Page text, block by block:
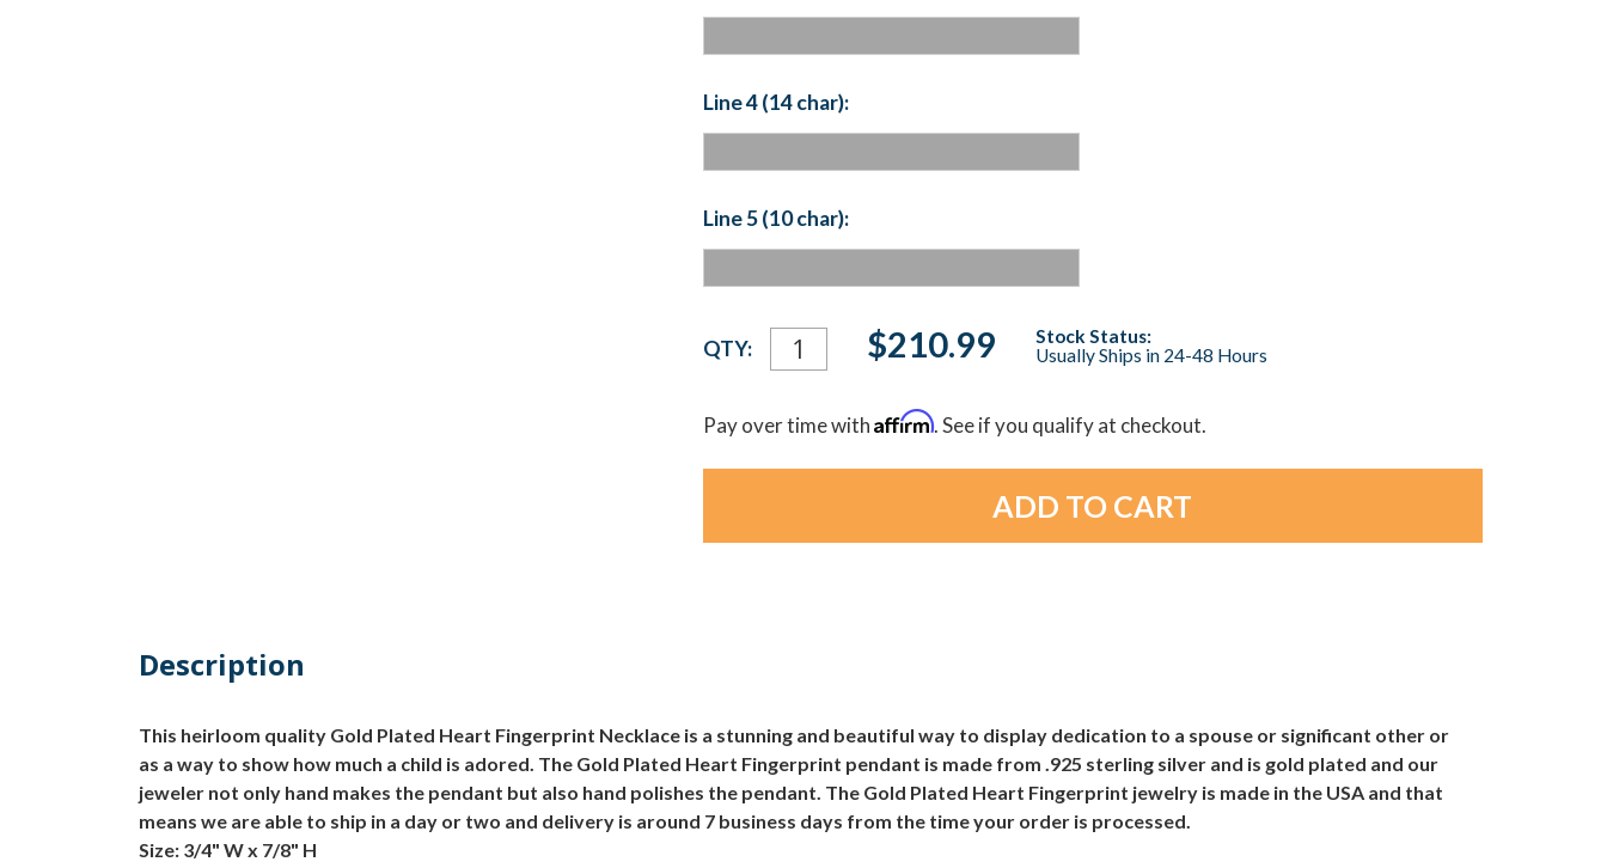
Line 4 (14 char):
Line 5 (10 char):
Current
Stock:
QTY: $210.99
Stock Status:
Usually Ships in 24-48 Hours
Pay over time withAffirm. See if you qualify at checkout.
Description
This heirloom quality Gold Plated Heart Fingerprint Necklace is a stunning and beautiful way to display dedication to a spouse or significant other or
as a way to show how much a child is adored. The Gold Plated Heart Fingerprint pendant is made from .925 sterling silver and is gold plated and our
jeweler not only hand makes the pendant but also hand polishes the pendant. The Gold Plated Heart Fingerprint jewelry is made in the USA and that
means we are able to ship in a day or two and delivery is around 7 business days from the time your order is processed.
Size: 3/4" W x 7/8" H